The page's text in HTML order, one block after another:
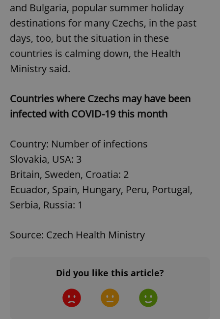
and Bulgaria, popular summer holiday
destinations for many Czechs, in the past
days, too, but the situation in these
countries is calming down, the Health
Ministry said.
Countries where Czechs may have been
infected with COVID-19 this month
Country: Number of infections
Slovakia, USA: 3
Britain, Sweden, Croatia: 2
Ecuador, Spain, Hungary, Peru, Portugal,
Serbia, Russia: 1
Source: Czech Health Ministry
Did you like this article?